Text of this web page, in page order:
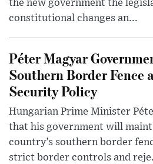
the new government the
constitutional changes an...
Péter Magyar
Southern Border Fence
Security Policy
Hungarian Prime Minister
that his government will
country’s southern border
strict border controls and